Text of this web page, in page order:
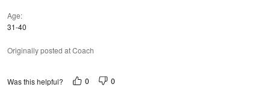
Age
31-40
Originally posted at Coach
Was this helpful? 0 0